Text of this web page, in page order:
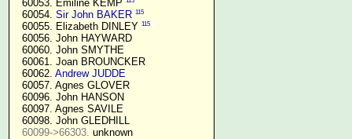
  60053. Emiline KEMP
  60054.
Sir John BAKER 115
  60055. Elizabeth DINLEY
115
  60056. John HAYWARD
  60060. John SMYTHE
  60061. Joan BROUNCKER
  60062.
Andrew JUDDE
  60057. Agnes GLOVER
  60096. John HANSON
  60097. Agnes SAVILE
  60098. John GLEDHILL
60099->66303. unknown